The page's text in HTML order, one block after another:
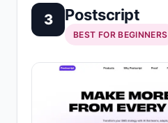
3 Postscript
BEST FOR BEGINNERS